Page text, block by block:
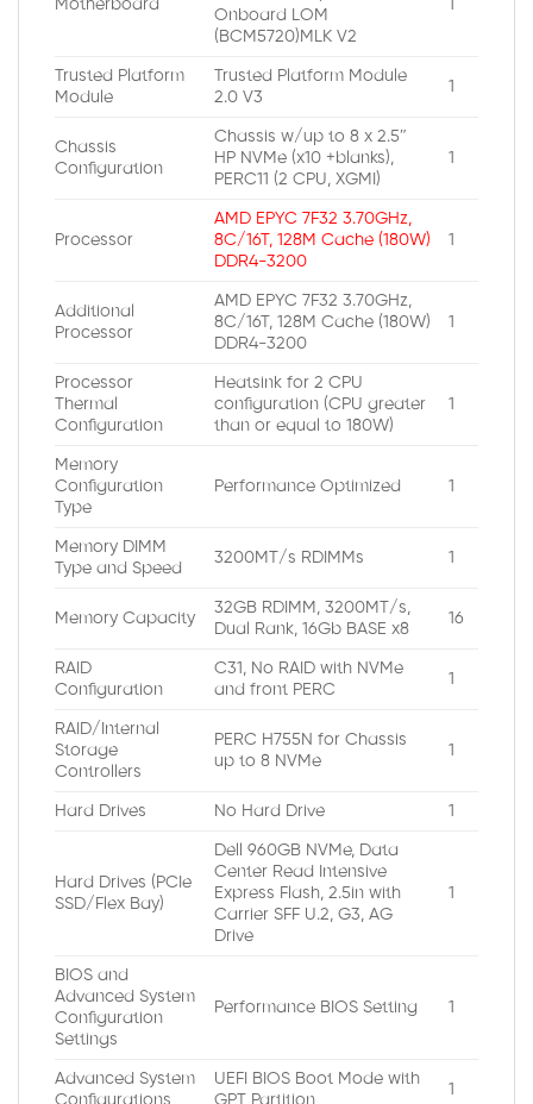
Motherboard
Onboard LOM
(BCM5720)MLK V2
1
Trusted Platform
Module
Trusted Platform Module
2.0 V3
1
Chassis
Configuration
Chassis w/up to 8 x 2.5″
HP NVMe (x10 +blanks),
PERC11 (2 CPU, XGMI)
1
Processor
AMD EPYC 7F32 3.70GHz,
8C/16T, 128M Cache (180W)
DDR4-3200
1
Additional
Processor
AMD EPYC 7F32 3.70GHz,
8C/16T, 128M Cache (180W)
DDR4-3200
1
Processor
Thermal
Configuration
Heatsink for 2 CPU
configuration (CPU greater
than or equal to 180W)
1
Memory
Configuration
Type
Performance Optimized 1
Memory DIMM
Type and Speed
3200MT/s RDIMMs 1
Memory Capacity
32GB RDIMM, 3200MT/s,
Dual Rank, 16Gb BASE x8
16
RAID
Configuration
C31, No RAID with NVMe
and front PERC
1
RAID/Internal
Storage
Controllers
PERC H755N for Chassis
up to 8 NVMe
1
Hard Drives No Hard Drive 1
Hard Drives (PCIe
SSD/Flex Bay)
Dell 960GB NVMe, Data
Center Read Intensive
Express Flash, 2.5in with
Carrier SFF U.2, G3, AG
Drive
1
BIOS and
Advanced System
Configuration
Settings
Performance BIOS Setting 1
Advanced System
UEFI BIOS Boot Mode with
1